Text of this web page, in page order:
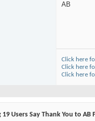
AB
Click here
Click here
Click here
Users Say Thank You to AB